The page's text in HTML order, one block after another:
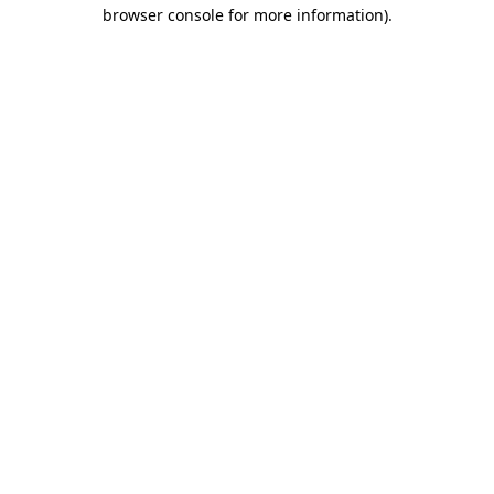
browser console for more information).